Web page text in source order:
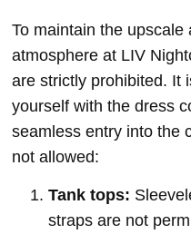
To maintain the upscale
atmosphere at LIV
are strictly prohibited. It
yourself with the dress
seamless entry into the
not allowed:
Tank tops:
straps are not